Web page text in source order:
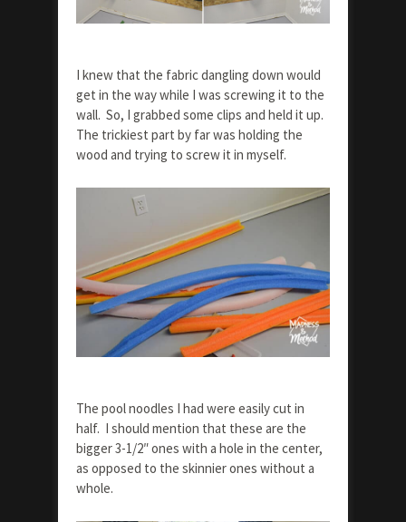
I knew that the fabric dangling down would
get in the way while I was screwing it to the
wall. So, I grabbed some clips and held it up.
The trickiest part by far was holding the
wood and trying to screw it in myself.
The pool noodles I had were easily cut in
half. I should mention that these are the
bigger 3-1/2″ ones with a hole in the center,
as opposed to the skinnier ones without a
whole.